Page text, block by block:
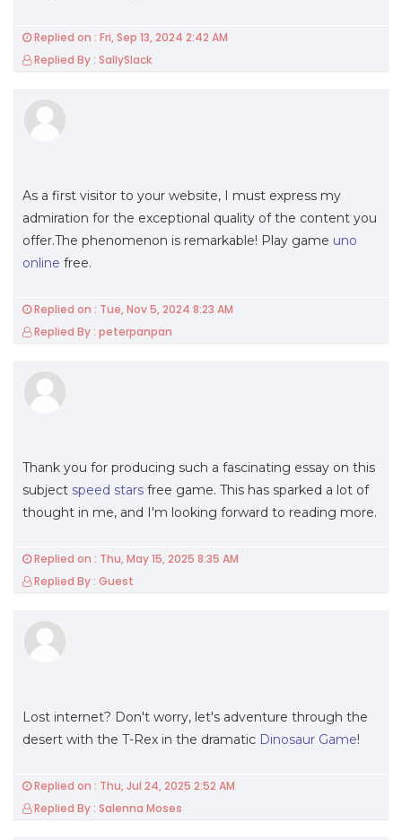
Replied on : Fri, Sep 13, 2024 2:42 AM
Replied By : SallySlack
As a first visitor to your website, I must express my
admiration for the exceptional quality of the content you
offer.The phenomenon is remarkable! Play game uno
online free.
Replied on : Tue, Nov 5, 2024 8:23 AM
Replied By : peterpanpan
Thank you for producing such a fascinating essay on this
subject speed stars free game. This has sparked a lot of
thought in me, and I'm looking forward to reading more.
Replied on : Thu, May 15, 2025 8:35 AM
Replied By : Guest
Lost internet? Don't worry, let's adventure through the
desert with the T-Rex in the dramatic Dinosaur Game!
Replied on : Thu, Jul 24, 2025 2:52 AM
Replied By : Salenna Moses